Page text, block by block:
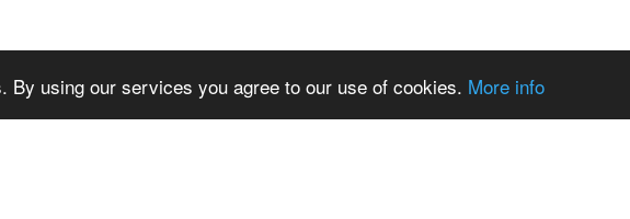
using our services you agree to our use of cookies. More info